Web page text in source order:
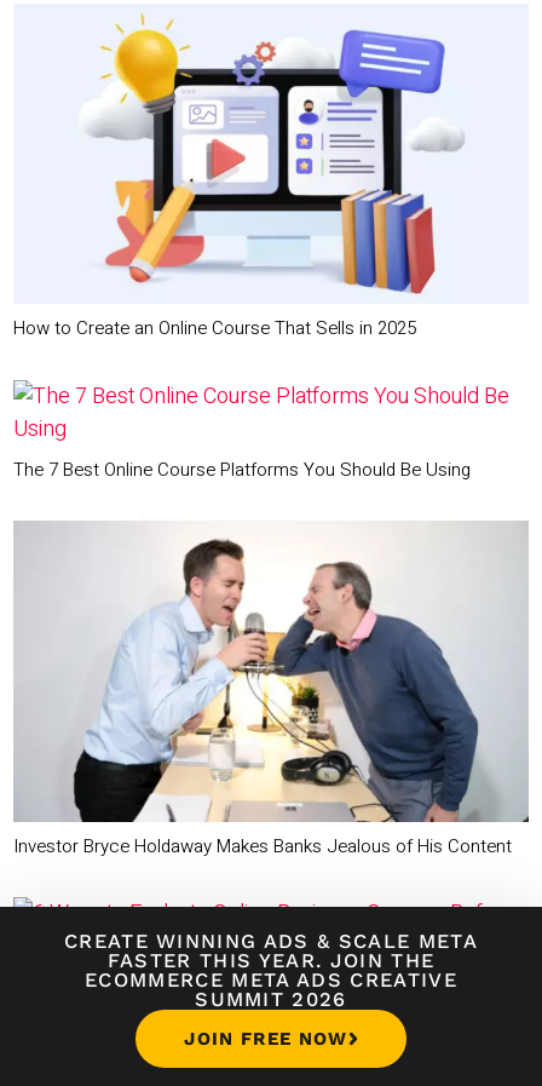
CREATE WINNING ADS & SCALE META
FASTER THIS YEAR. JOIN THE
ECOMMERCE META ADS CREATIVE
SUMMIT 2026
JOIN FREE NOW
How to Create an Online Course That Sells in 2025
The 7 Best Online Course Platforms You Should Be Using
Investor Bryce Holdaway Makes Banks Jealous of His Content
6 Ways to Evaluate Online Business Courses Before You Buy